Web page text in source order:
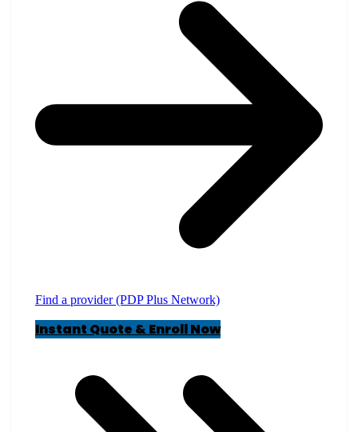
Find a provider (PDP Plus Network)
Instant Quote & Enroll Now